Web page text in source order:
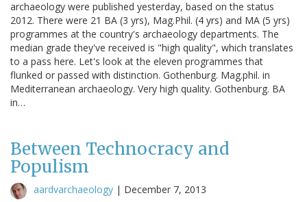
archaeology were published yesterday, based on the status
2012. There were 21 BA (3 yrs), Mag.Phil. (4 yrs) and MA (5 yrs)
programmes at the country's archaeology departments. The
median grade they've received is "high quality", which translates
to a pass here. Let's look at the eleven programmes that
flunked or passed with distinction. Gothenburg. Mag.phil. in
Mediterranean archaeology. Very high quality. Gothenburg. BA
in…
Between Technocracy and
Populism
aardvarchaeology | December 7, 2013